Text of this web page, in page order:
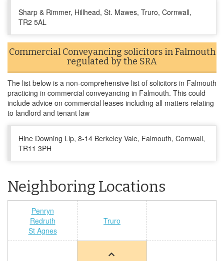
Sharp & Rimmer, Hillhead, St. Mawes, Truro, Cornwall,
TR2 5AL
Commercial Conveyancing solicitors in Falmouth
regulated by the SRA
The list below is a non-comprehensive list of solicitors in Falmouth
practicing in commercial conveyancing in Falmouth. This could
include advice on commercial leases including all matters relating
to landlord and tenant law
Hine Downing Llp, 8-14 Berkeley Vale, Falmouth, Cornwall,
TR11 3PH
Neighboring Locations
Penryn
Redruth
St Agnes
Truro